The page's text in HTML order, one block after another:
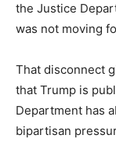
the Justice
was not moving
That disconnect
that Trump is
Department has
bipartisan